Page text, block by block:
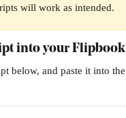
will work as intended.
into your Flipbook
below, and paste it into the